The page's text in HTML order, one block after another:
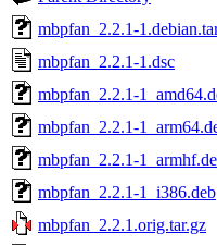
mbpfan_2.2.1-
mbpfan_2.2.1-1.dsc
mbpfan_2.2.1-
mbpfan_2.2.1-
mbpfan_2.2.1-
mbpfan_2.2.1-1_i386.deb
mbpfan_2.2.1.orig.tar.gz